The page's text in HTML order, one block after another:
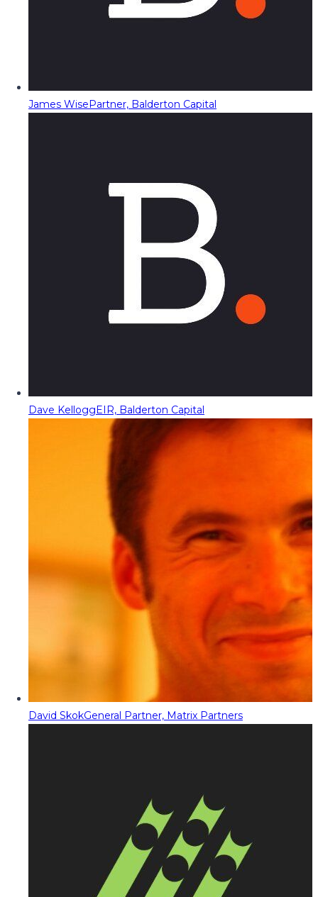
James WisePartner, Balderton Capital
Dave KelloggEIR, Balderton Capital
David SkokGeneral Partner, Matrix Partners